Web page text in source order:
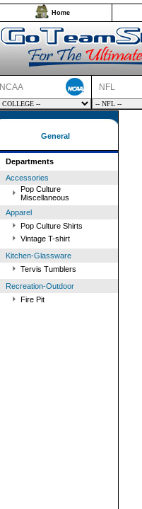
Home
NCAA NFL
General
Departments
Accessories
Pop Culture
Miscellaneous
Apparel
Pop Culture Shirts
Vintage T-shirt
Kitchen-Glassware
Tervis Tumblers
Recreation-Outdoor
Fire Pit